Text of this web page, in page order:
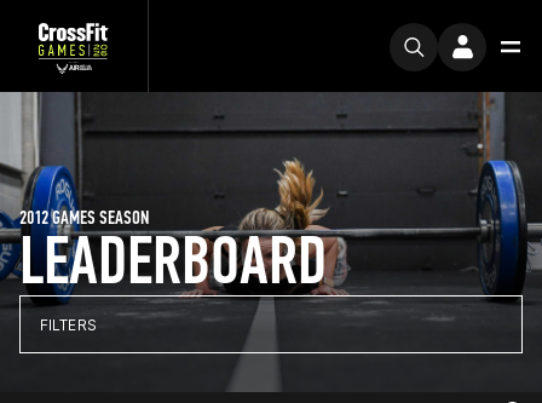
LEADERBOARD
2012 GAMES SEASON
FILTERS